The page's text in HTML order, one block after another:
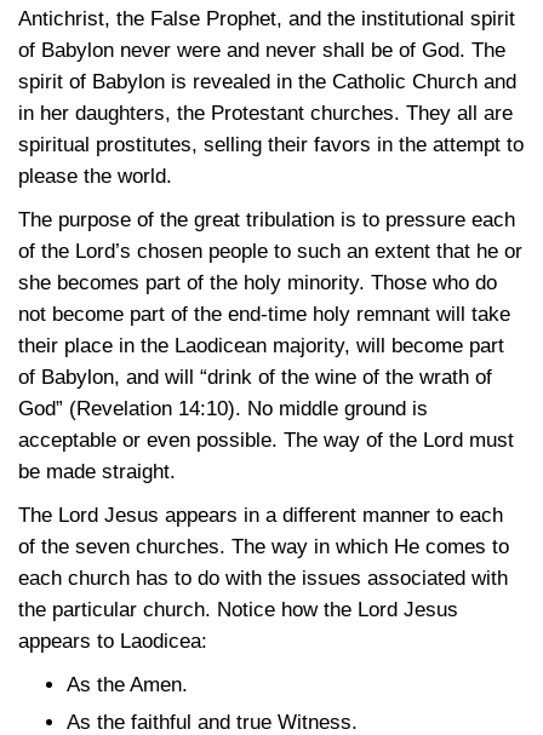
Antichrist, the False Prophet, and the institutional spirit
of Babylon never were and never shall be of God. The
spirit of Babylon is revealed in the Catholic Church and
in her daughters, the Protestant churches. They all are
spiritual prostitutes, selling their favors in the attempt to
please the world.
The purpose of the great tribulation is to pressure each
of the Lord’s chosen people to such an extent that he or
she becomes part of the holy minority. Those who do
not become part of the end-time holy remnant will take
their place in the Laodicean majority, will become part
of Babylon, and will “drink of the wine of the wrath of
God” (Revelation 14:10). No middle ground is
acceptable or even possible. The way of the Lord must
be made straight.
The Lord Jesus appears in a different manner to each
of the seven churches. The way in which He comes to
each church has to do with the issues associated with
the particular church. Notice how the Lord Jesus
appears to Laodicea:
As the Amen.
As the faithful and true Witness.